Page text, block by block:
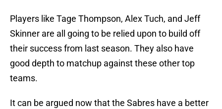
Players like Tage Thompson, Alex Tuch, and Jeff
Skinner are all going to be relied upon to build off
their success from last season. They also have
good depth to matchup against these other top
teams.
It can be argued now that the Sabres have a better